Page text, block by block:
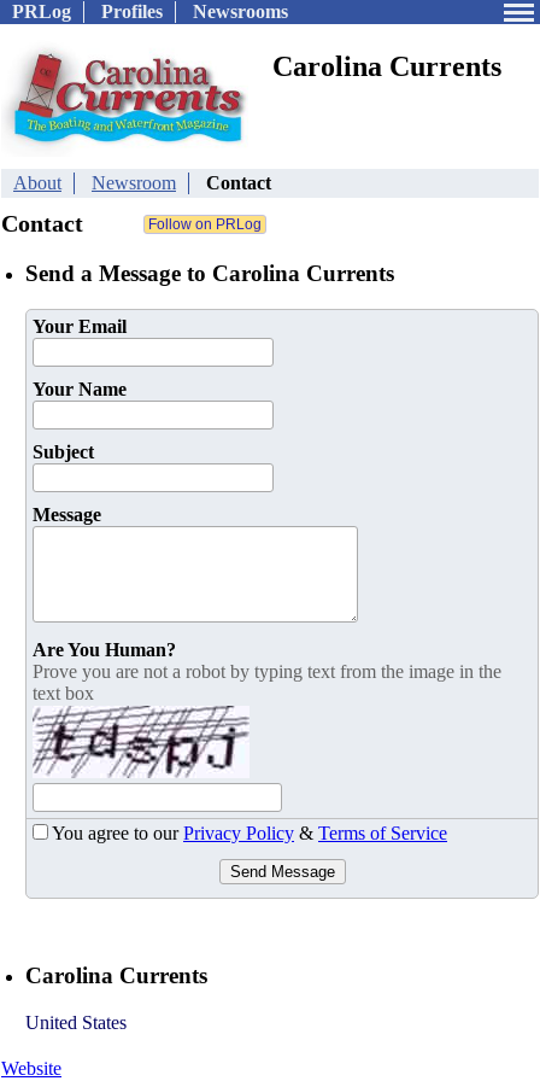
PRLog Profiles Newsrooms
Carolina Currents
About Newsroom Contact
Contact
Send a Message to Carolina Currents
Your Email
Your Name
Subject
Message
Are You Human?
Prove you are not a robot by typing text from the image in the
text box
You agree to ourPrivacy Policy & Terms of Service
Send Message
Carolina Currents
United States
Website